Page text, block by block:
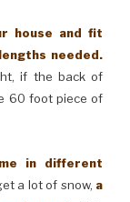
house and fit
needed.
if the back of
60 foot piece of
in different
a lot of snow, a